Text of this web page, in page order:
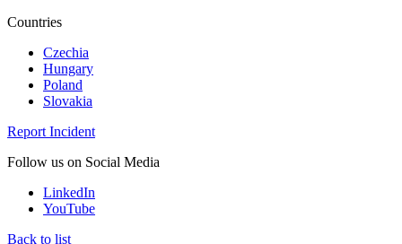
Countries
Czechia
Hungary
Poland
Slovakia
Report Incident
Follow us on Social Media
LinkedIn
YouTube
Back to list